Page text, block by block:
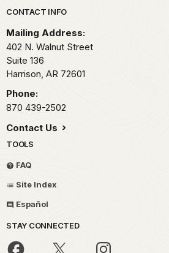
Park footer
CONTACT INFO
Mailing Address:
402 N. Walnut Street
Suite 136
Harrison, AR 72601
Phone:
870 439-2502
Contact Us
TOOLS
FAQ
Site Index
Español
STAY CONNECTED